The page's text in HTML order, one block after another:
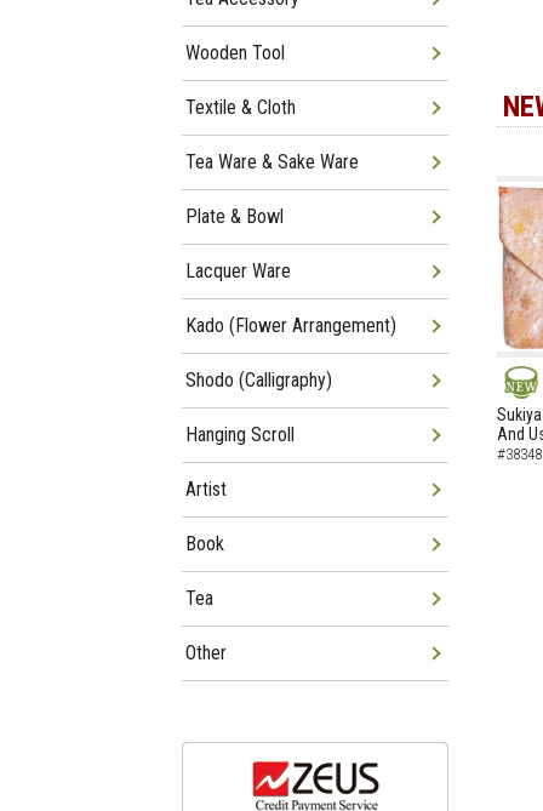
NEW
And
Wooden Tool
Textile & Cloth
Tea Ware & Sake Ware
Plate & Bowl
Lacquer Ware
Kado (Flower Arrangement)
Shodo (Calligraphy)
Hanging Scroll
Artist
Book
Tea
Other